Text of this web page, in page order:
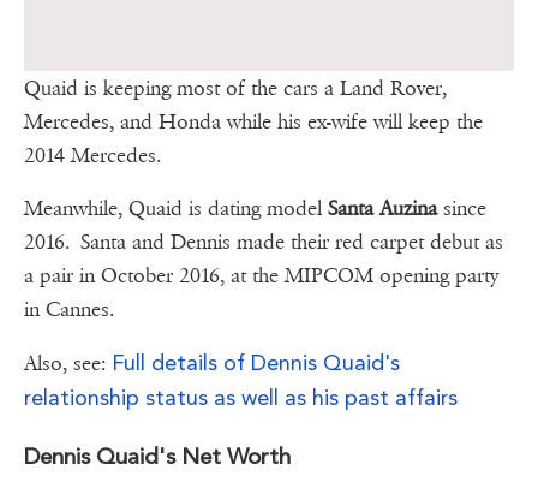
Quaid is keeping most of the cars a Land Rover,
Mercedes, and Honda while his ex-wife will keep the
2014 Mercedes.
Meanwhile, Quaid is dating model Santa Auzinasince
2016. Santa and Dennis made their red carpet debut as
a pair in October 2016, at the MIPCOM opening party
in Cannes.
Also, see: Full details of Dennis Quaid's
relationship status as well as his past affairs
Dennis Quaid's Net Worth